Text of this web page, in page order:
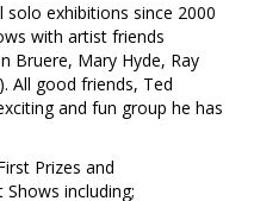
solo exhibitions since 2000
with artist friends
Bruere, Mary Hyde, Ray
All good friends, Ted
and fun group he has
Prizes and
including;